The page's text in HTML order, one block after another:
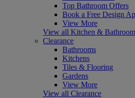
Top Bathroom Offers
Book a Free Design
View More
View all Kitchen &
Clearance
Bathrooms
Kitchens
Tiles & Flooring
Gardens
View More
View all Clearance